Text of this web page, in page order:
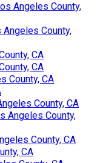
Angeles County,
Angeles County,
CA
CA
County, CA
County, CA
Angeles County,
County, CA
CA